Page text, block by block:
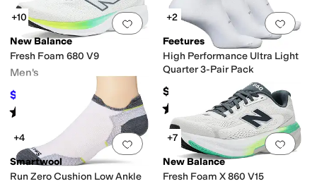
Add to favorites 0 people have
+10
New Balance
Fresh Foam 680 V9
Men's
$67.97 OFF
Rated out of 5
(
Add
+2
Feetures
High Performance Ultra Light
Quarter 3-Pair Pack
$48
Rated starsout of 5
(46)
Add to favorites .0 people have
+4
Smartwool
Run Zero Cushion Low Ankle
Add
+7
New Balance
Fresh Foam X 860 V15